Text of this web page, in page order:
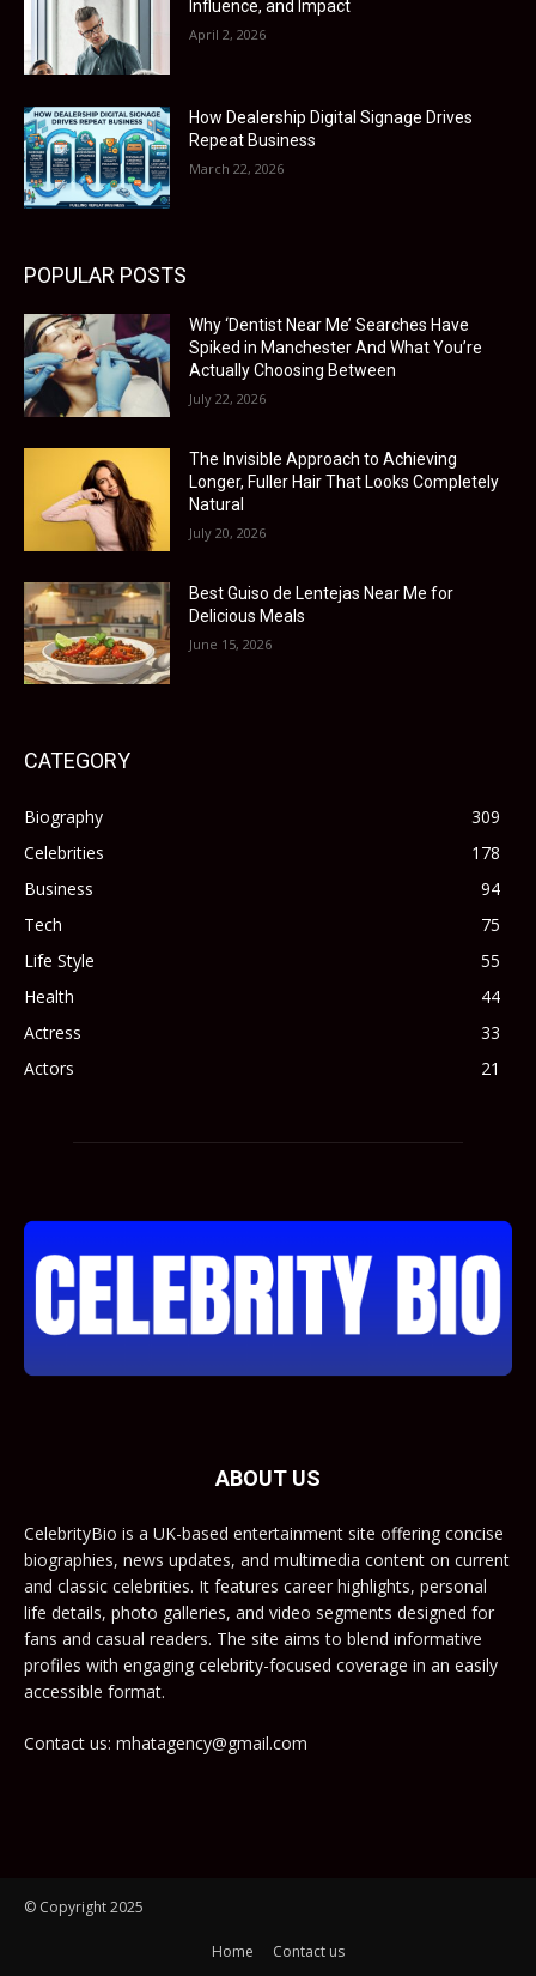
Influence, and Impact
April 2, 2026
How Dealership Digital Signage Drives
Repeat Business
March 22, 2026
POPULAR POSTS
Why ‘Dentist Near Me’ Searches Have
Spiked in Manchester And What You’re
Actually Choosing Between
July 22, 2026
The Invisible Approach to Achieving
Longer, Fuller Hair That Looks Completely
Natural
July 20, 2026
Best Guiso de Lentejas Near Me for
Delicious Meals
June 15, 2026
CATEGORY
Biography
309
Celebrities
178
Business
94
Tech
75
Life Style
55
Health
44
Actress
33
Actors
21
ABOUT US
CelebrityBio is a UK-based entertainment site offering concise
biographies, news updates, and multimedia content on current
and classic celebrities. It features career highlights, personal
life details, photo galleries, and video segments designed for
fans and casual readers. The site aims to blend informative
profiles with engaging celebrity-focused coverage in an easily
accessible format.
Contact us: mhatagency@gmail.com
© Copyright 2025
Home Contact us